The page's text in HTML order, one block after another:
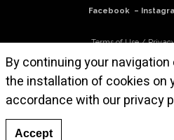
Facebook–
Terms of Use/
Subscribe to our
© Atelier Cruz-Diez Paris, 2025. All works
By continuing your
the installation of cookies on
accordance with our privacy
Accept